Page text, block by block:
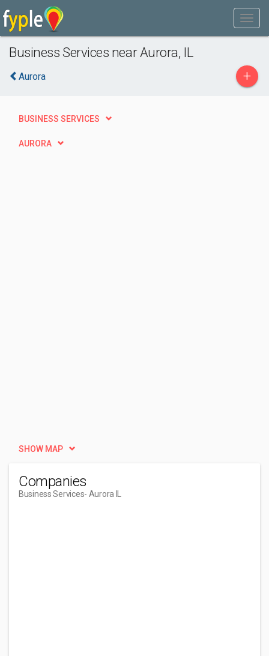
Business Services near Aurora, IL
Aurora +
BUSINESS SERVICES
AURORA
SHOW MAP
Companies
Business Services- Aurora IL